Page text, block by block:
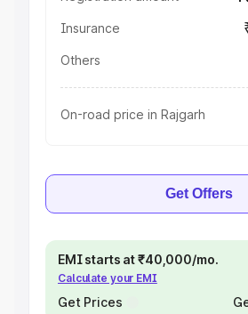
Insurance
Others
On-road price in Rajgarh
Get Offers
EMI starts at ₹40,000/mo.
Calculate your EMI
Get Prices